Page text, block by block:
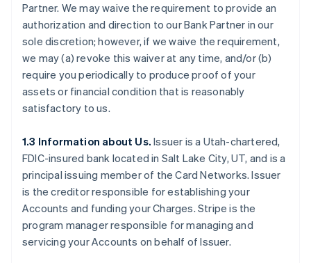
Partner. We may waive the requirement to provide an
authorization and direction to our Bank Partner in our
sole discretion; however, if we waive the requirement,
we may (a) revoke this waiver at any time, and/or (b)
require you periodically to produce proof of your
assets or financial condition that is reasonably
satisfactory to us.
1.3 Information about Us. Issuer is a Utah-chartered,
FDIC-insured bank located in Salt Lake City, UT, and is a
principal issuing member of the Card Networks. Issuer
is the creditor responsible for establishing your
Accounts and funding your Charges. Stripe is the
program manager responsible for managing and
servicing your Accounts on behalf of Issuer.